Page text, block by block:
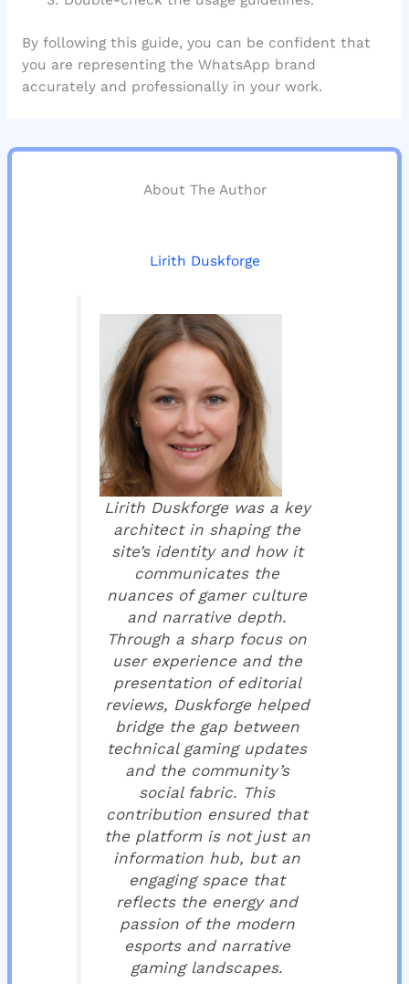
By following this guide, you can be confident that
you are representing the WhatsApp brand
accurately and professionally in your work.
About The Author
Lirith Duskforge
Lirith Duskforge was a key
architect in shaping the
site’s identity and how it
communicates the
nuances of gamer culture
and narrative depth.
Through a sharp focus on
user experience and the
presentation of editorial
reviews, Duskforge helped
bridge the gap between
technical gaming updates
and the community’s
social fabric. This
contribution ensured that
the platform is not just an
information hub, but an
engaging space that
reflects the energy and
passion of the modern
esports and narrative
gaming landscapes.